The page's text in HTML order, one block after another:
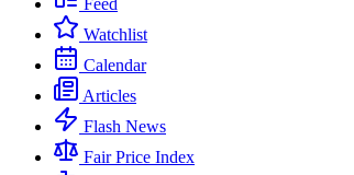
Feed
Watchlist
Calendar
Articles
Flash News
Fair Price Index